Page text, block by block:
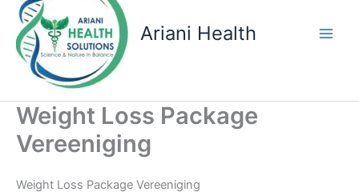
content
Ariani Health
Weight Loss Package
Vereeniging
Weight Loss Package Vereeniging